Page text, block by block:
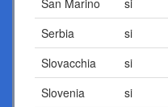
San Marino
si
Serbia
si
Slovacchia
si
Slovenia
si